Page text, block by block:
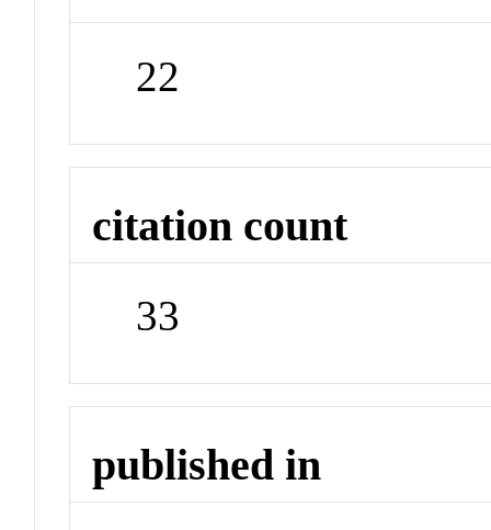
22
citation count
33
published in